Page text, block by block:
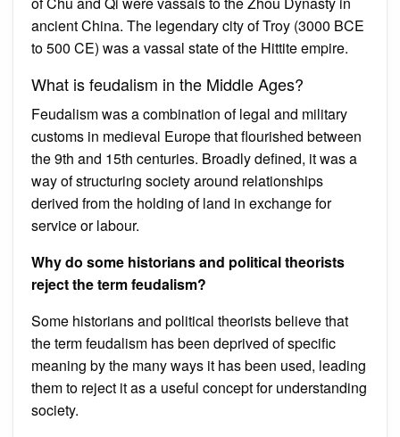
ancient China. The legendary city of Troy (3000 BCE
to 500 CE) was a vassal state of the Hittite empire.
What is feudalism in the Middle Ages?
Feudalism was a combination of legal and military
customs in medieval Europe that flourished between
the 9th and 15th centuries. Broadly defined, it was a
way of structuring society around relationships
derived from the holding of land in exchange for
service or labour.
Why do some historians and political theorists
reject the term feudalism?
Some historians and political theorists believe that
the term feudalism has been deprived of specific
meaning by the many ways it has been used, leading
them to reject it as a useful concept for understanding
society.